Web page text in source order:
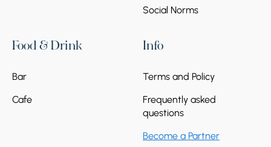
Social Norms
Food & Drink
Bar
Cafe
Info
Terms and Policy
Frequently asked
questions
Become a Partner